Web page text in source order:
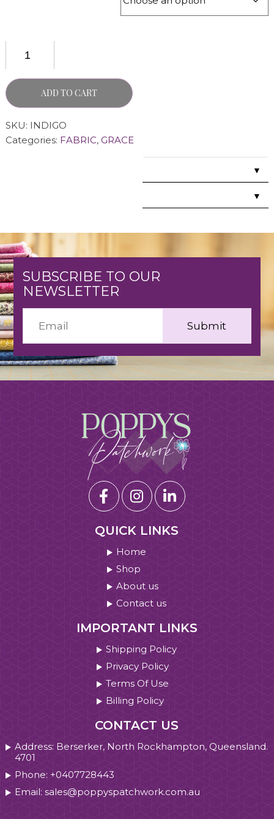
ADD TO CART
SKU: INDIGO
Categories: FABRIC, GRACE
▼
▼
SUBSCRIBE TO OUR
NEWSLETTER
QUICK LINKS
Home
Shop
About us
Contact us
IMPORTANT LINKS
Shipping Policy
Privacy Policy
Terms Of Use
Billing Policy
CONTACT US
Address: Berserker, North Rockhampton, Queensland.
4701
Phone: +0407728443
Email: sales@poppyspatchwork.com.au